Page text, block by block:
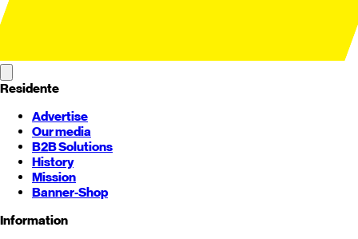
Residente
Advertise
Our media
B2B Solutions
History
Mission
Banner-Shop
Information